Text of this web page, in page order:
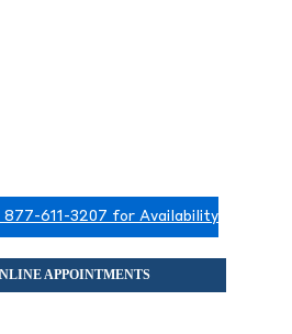
877-611-3207 for Availability